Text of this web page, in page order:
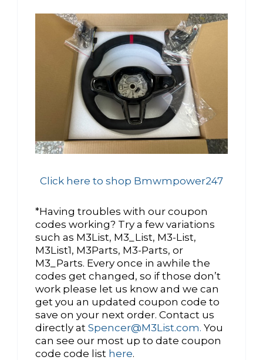
Click here to shop Bmwmpower247
*Having troubles with our coupon
codes working? Try a few variations
such as M3List, M3_List, M3-List,
M3List1, M3Parts, M3-Parts, or
M3_Parts. Every once in awhile the
codes get changed, so if those don’t
work please let us know and we can
get you an updated coupon code to
save on your next order. Contact us
directly at Spencer@M3List.com. You
can see our most up to date coupon
code code list here.